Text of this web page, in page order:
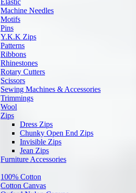
Elastic
Machine Needles
Motifs
Pins
Y.K.K Zips
Patterns
Ribbons
Rhinestones
Rotary Cutters
Scissors
Sewing Machines & Accessories
Trimmings
Wool
Zips
Dress Zips
Chunky Open End Zips
Invisible Zips
Jean Zips
Furniture Accessories
100% Cotton
Cotton Canvas